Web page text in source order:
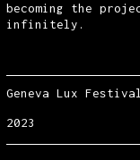
becoming the
infinitely.
Geneva Lux Festival
2023